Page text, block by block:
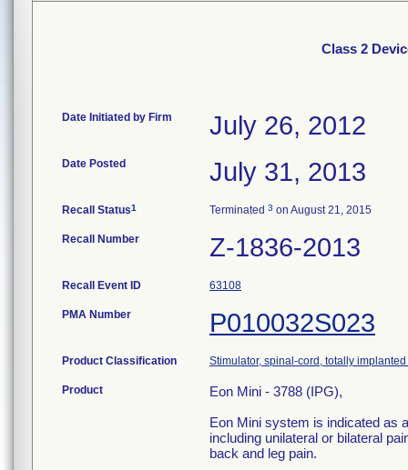
Class 2
Date Initiated by Firm July 26, 2012
Date Posted July 31, 2013
Recall Status1 Terminated 3 on August 21, 2015
Recall Number Z-1836-2013
Recall Event ID 63108
PMA Number P010032S023
Product Classification Stimulator, spinal-cord, totally
Product
Eon Mini - 3788 (IPG),
Eon Mini system is indicated as
including unilateral or bilateral
back and leg pain.